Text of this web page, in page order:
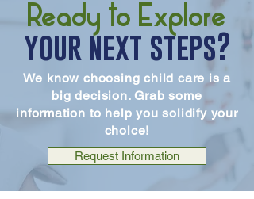
your next steps?
Ready to Explore
We know choosing child care is a
big decision. Grab some
information to help you solidify your
choice!
Request Information